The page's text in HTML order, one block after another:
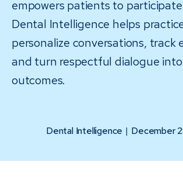
empowers patients to
Dental Intelligence helps
personalize conversations, track
and turn respectful dialogue
outcomes.
Dental Intelligence | December